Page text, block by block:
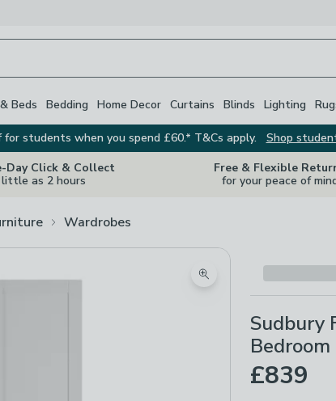
Beds Bedding Home Decor Curtains Blinds Lighting
for students when you spend £60.* T&Cs apply.
Shop
Day Click & Collect
little as 2 hours
Free & Flexible
for your peace of
Wardrobes
Zoom product image
Sudbury
£839